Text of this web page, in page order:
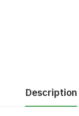
Description